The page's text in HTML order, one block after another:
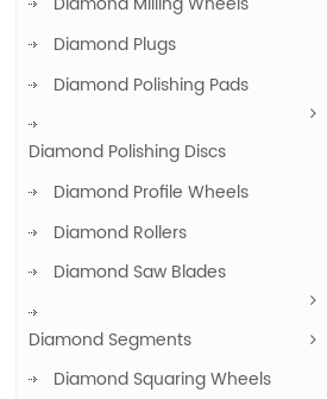
Diamond Plugs
Diamond Polishing Pads
Diamond Polishing Discs
Diamond Profile Wheels
Diamond Rollers
Diamond Saw Blades
Diamond Segments
Diamond Squaring Wheels